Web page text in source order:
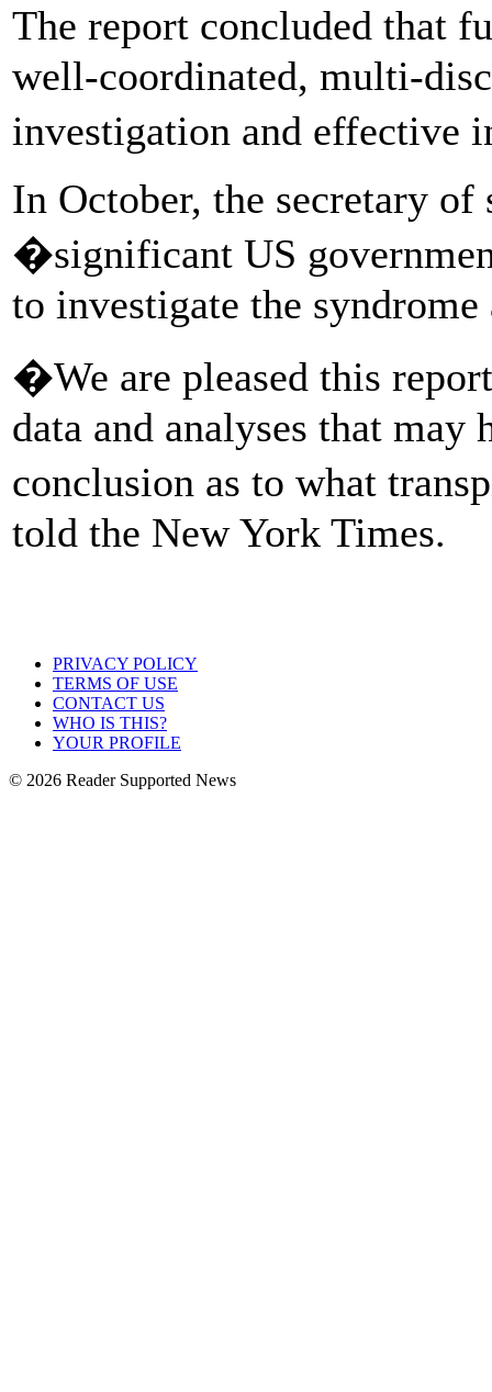
The report concluded that
well-coordinated, multi-
investigation and effective
In October, the secretary
�significant US
to investigate the syndrome
�We are pleased this
data and analyses that may
conclusion as to what
told the New York Times.
PRIVACY POLICY
TERMS OF USE
CONTACT US
WHO IS THIS?
YOUR PROFILE
© 2026 Reader Supported News